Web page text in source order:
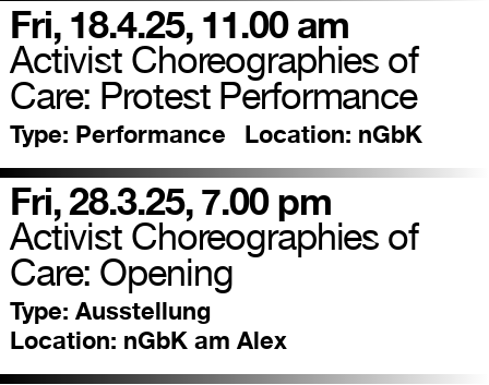
Fri, 18.4.25, 11.00 am
Activist Choreographies of
Care: Protest Performance
Type: Performance Location: nGbK
Fri, 28.3.25, 7.00 pm
Activist Choreographies of
Care: Opening
Type: Ausstellung
Location: nGbK am Alex